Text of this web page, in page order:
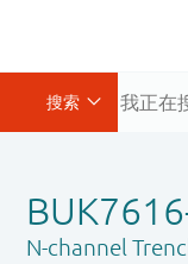
N-channel